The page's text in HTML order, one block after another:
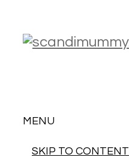
MENU
SKIP TO CONTENT